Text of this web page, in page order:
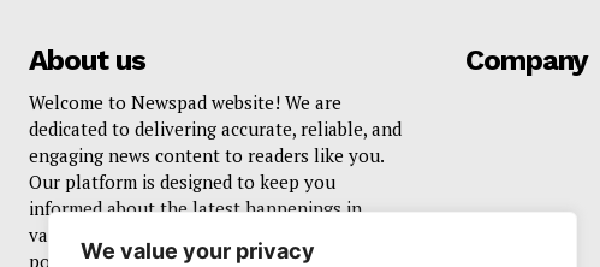
We value your privacy
About us
Welcome to Newspad website! We are
dedicated to delivering accurate, reliable, and
engaging news content to readers like you.
Our platform is designed to keep you
informed about the latest happenings in
various domains, including current events,
politics, business, sports, entertainment, and
Company